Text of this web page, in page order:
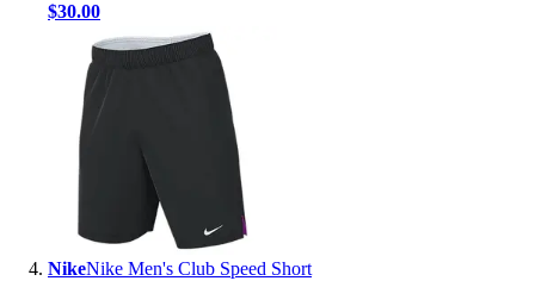
$30.00
NikeNike Men's Club Speed Short